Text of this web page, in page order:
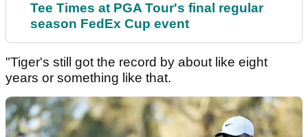
Tee Times at PGA Tour's final regular
season FedEx Cup event
"Tiger's still got the record by about like eight
years or something like that.